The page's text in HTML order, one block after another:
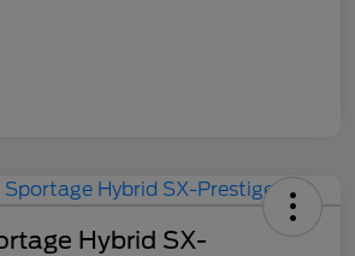
Hybrid SX-